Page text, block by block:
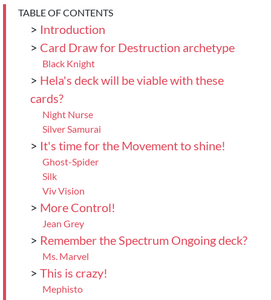
TABLE OF CONTENTS
> Introduction
> Card Draw for Destruction archetype
Black Knight
> Hela's deck will be viable with these
cards?
Night Nurse
Silver Samurai
> It's time for the Movement to shine!
Ghost-Spider
Silk
Viv Vision
> More Control!
Jean Grey
> Remember the Spectrum Ongoing deck?
Ms. Marvel
> This is crazy!
Mephisto